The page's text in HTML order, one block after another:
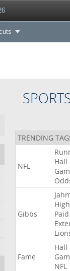
TRENDING
NFL
Hall
Gibbs
Paid
Fame
Hall
NFL